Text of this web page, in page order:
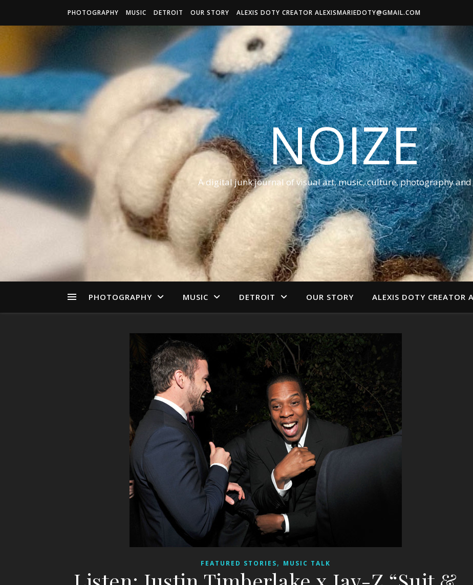
PHOTOGRAPHY MUSIC DETROIT OUR STORY ALEXIS DOTY CREATOR ALEXISMARIEDOTY@GMAIL.COM
NOIZE
A digital junk journal of visual art, music, culture, photography and
PHOTOGRAPHY MUSIC DETROIT OUR STORY ALEXIS DOTY CREATOR
FEATURED STORIES, MUSIC TALK